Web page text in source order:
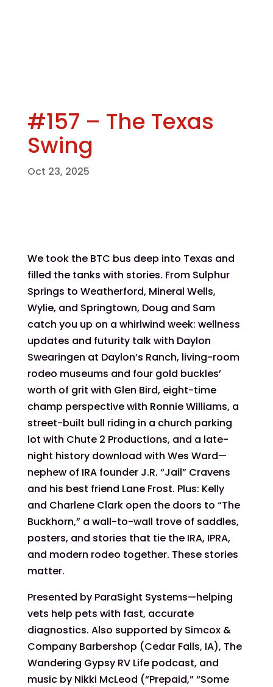
#157 – The Texas
Swing
Oct 23, 2025
We took the BTC bus deep into Texas and
filled the tanks with stories. From Sulphur
Springs to Weatherford, Mineral Wells,
Wylie, and Springtown, Doug and Sam
catch you up on a whirlwind week: wellness
updates and futurity talk with Daylon
Swearingen at Daylon’s Ranch, living-room
rodeo museums and four gold buckles’
worth of grit with Glen Bird, eight-time
champ perspective with Ronnie Williams, a
street-built bull riding in a church parking
lot with Chute 2 Productions, and a late-
night history download with Wes Ward—
nephew of IRA founder J.R. “Jail” Cravens
and his best friend Lane Frost. Plus: Kelly
and Charlene Clark open the doors to “The
Buckhorn,” a wall-to-wall trove of saddles,
posters, and stories that tie the IRA, IPRA,
and modern rodeo together. These stories
matter.
Presented by ParaSight Systems—helping
vets help pets with fast, accurate
diagnostics. Also supported by Simcox &
Company Barbershop (Cedar Falls, IA), The
Wandering Gypsy RV Life podcast, and
music by Nikki McLeod (“Prepaid,” “Some